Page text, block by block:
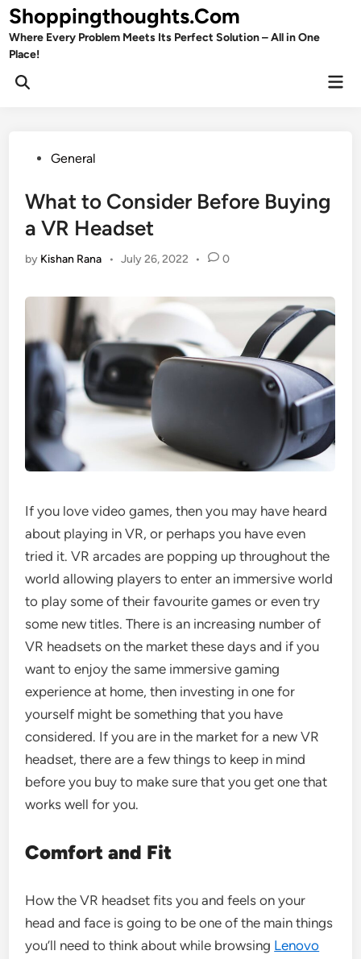
Skip
to
content
Shoppingthoughts.Com
Where Every Problem Meets Its Perfect Solution – All in One
Place!
Open
PostedGeneral
What to Consider Before Buying
a VR Headset
by Kishan Rana • July 26, 2022 • 0
If you love video games, then you may have heard
about playing in VR, or perhaps you have even
tried it. VR arcades are popping up throughout the
world allowing players to enter an immersive world
to play some of their favourite games or even try
some new titles. There is an increasing number of
VR headsets on the market these days and if you
want to enjoy the same immersive gaming
experience at home, then investing in one for
yourself might be something that you have
considered. If you are in the market for a new VR
headset, there are a few things to keep in mind
before you buy to make sure that you get one that
works well for you.
Comfort and Fit
How the VR headset fits you and feels on your
head and face is going to be one of the main things
you’ll need to think about while browsing Lenovo